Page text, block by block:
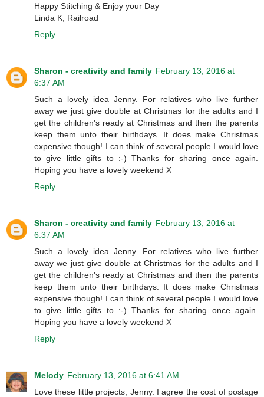
Happy Stitching & Enjoy your Day
Linda K, Railroad
Reply
Sharon - creativity and family February 13, 2016 at
6:37 AM
Such a lovely idea Jenny. For relatives who live further
away we just give double at Christmas for the adults and I
get the children's ready at Christmas and then the parents
keep them unto their birthdays. It does make Christmas
expensive though! I can think of several people I would love
to give little gifts to :-) Thanks for sharing once again.
Hoping you have a lovely weekend X
Reply
Sharon - creativity and family February 13, 2016 at
6:37 AM
Such a lovely idea Jenny. For relatives who live further
away we just give double at Christmas for the adults and I
get the children's ready at Christmas and then the parents
keep them unto their birthdays. It does make Christmas
expensive though! I can think of several people I would love
to give little gifts to :-) Thanks for sharing once again.
Hoping you have a lovely weekend X
Reply
Melody February 13, 2016 at 6:41 AM
Love these little projects, Jenny. I agree the cost of postage